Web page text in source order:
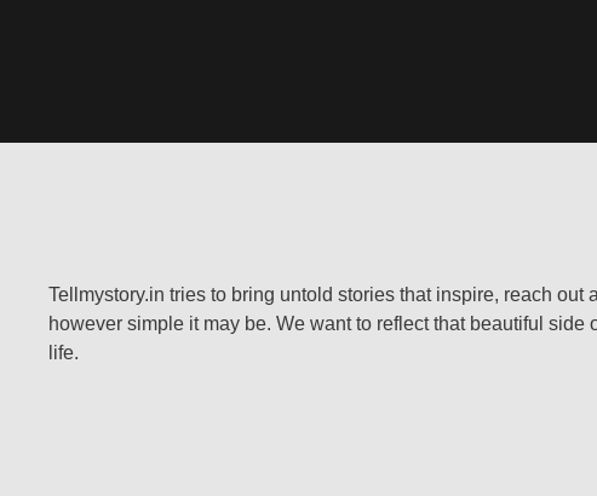
Tellmystory.in tries to bring untold stories that inspire, reach out
however simple it may be. We want to reflect that beautiful side
life.